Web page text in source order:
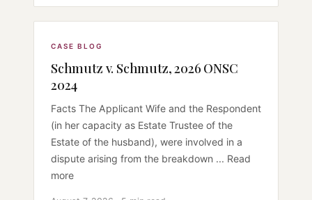
CASE BLOG
Schmutz v. Schmutz, 2026 ONSC
2024
Facts The Applicant Wife and the Respondent
(in her capacity as Estate Trustee of the
Estate of the husband), were involved in a
dispute arising from the breakdown ... Read
more